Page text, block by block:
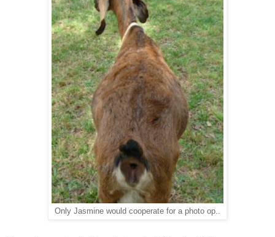
Only Jasmine would cooperate for a photo op..